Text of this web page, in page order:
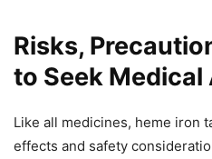
Risks,
to Seek Medical
Like all medicines, heme iron
effects and safety